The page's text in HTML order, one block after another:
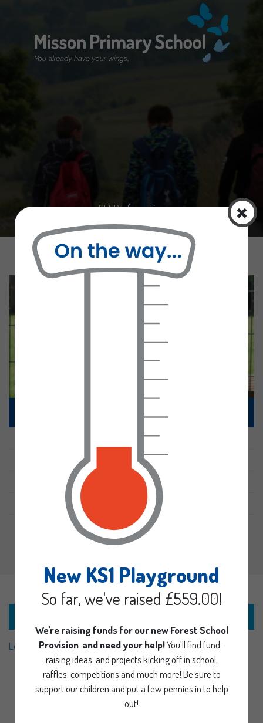
Curriculum
Information
Curriculum
Latest News
Letters Sent Home
Our Staff
Gallery
Calendar
Office
Contact
New KS1 Playground
So far, we've raised £559.00!
We're raising funds for our new Forest School
Provision and need your help!You'll find fund-
raising ideas and projects kicking off in school,
raffles, competitions and much more! Be sure to
support our children and put a few pennies in to help
out!
SEND Information
SEND Information Report
Misson Primary School Local Offer
Contacting Our SENCO
Local Offer Video